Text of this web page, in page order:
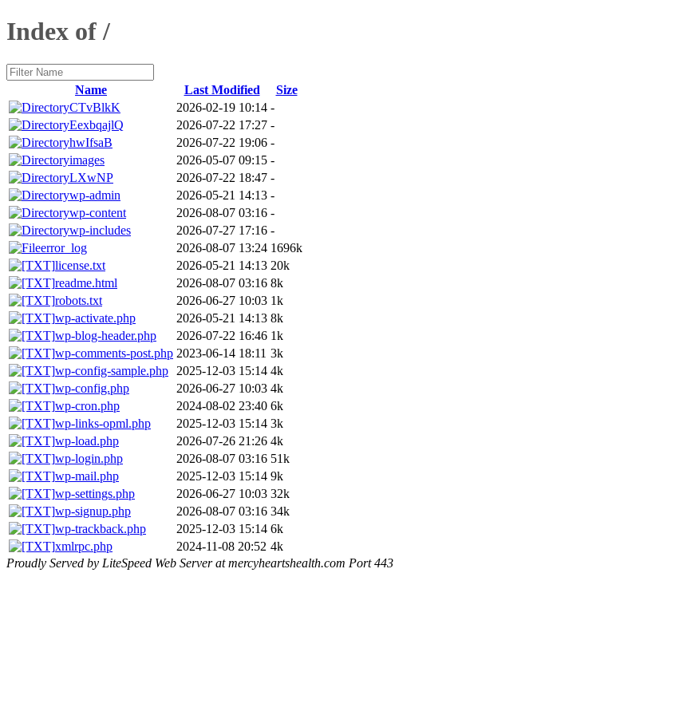
Index of /
Name Last Modified
Size
CTvBlkK
2026-02-19 10:14 -
EexbqajlQ
2026-07-22 17:27 -
hwIfsaB
2026-07-22 19:06 -
images
2026-05-07 09:15 -
LXwNP
2026-07-22 18:47 -
wp-admin
2026-05-21 14:13 -
wp-content
2026-08-07 03:16 -
wp-includes
2026-07-27 17:16 -
error_log
2026-08-07 13:24 1696k
license.txt
2026-05-21 14:13 20k
readme.html
2026-08-07 03:16 8k
robots.txt
2026-06-27 10:03 1k
wp-activate.php
2026-05-21 14:13 8k
wp-blog-header.php
2026-07-22 16:46 1k
wp-comments-post.php 2023-06-14 18:11 3k
wp-config-sample.php
2025-12-03 15:14 4k
wp-config.php
2026-06-27 10:03 4k
wp-cron.php
2024-08-02 23:40 6k
wp-links-opml.php
2025-12-03 15:14 3k
wp-load.php
2026-07-26 21:26 4k
wp-login.php
2026-08-07 03:16 51k
wp-mail.php
2025-12-03 15:14 9k
wp-settings.php
2026-06-27 10:03 32k
wp-signup.php
2026-08-07 03:16 34k
wp-trackback.php
2025-12-03 15:14 6k
xmlrpc.php
2024-11-08 20:52 4k
Proudly Served by LiteSpeed Web Server at mercyheartshealth.com Port 443